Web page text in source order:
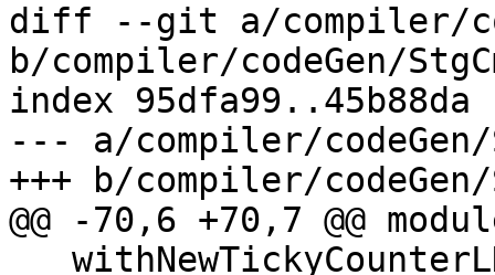
diff --git a/compiler/
b/compiler/codeGen/
index 95dfa99..45b88da
--- a/compiler/codeGen/
+++ b/compiler/codeGen/
@@ -70,6 +70,7 @@